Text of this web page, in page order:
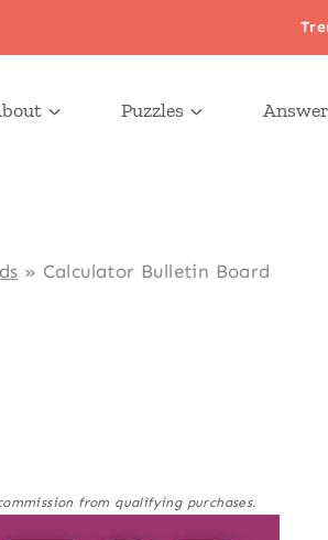
Puzzles
» Calculator Bulletin Board
from qualifying purchases.